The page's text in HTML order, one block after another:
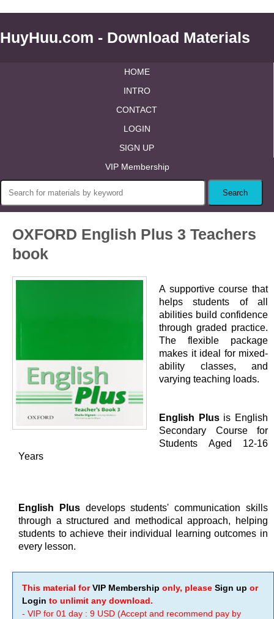
HuyHuu.com - Download Materials
HOME
INTRO
CONTACT
LOGIN
SIGN UP
VIP Membership
OXFORD English Plus 3 Teachers
book
A supportive course that
helps students of all
abilities build confidence
through graded practice.
The flexible package
makes it ideal for mixed-
ability classes, and
varying teaching loads.
English Plusis English
Secondary Course for
Students Aged 12-16
Years
English Plusdevelops students' communication skills
through a structured and methodical approach, helping
students to achieve their individual learning outcomes in
every lesson.
This material forVIP Membership only, please Sign up or
Login to unlimit any download.
- VIP for 01 day : 9 USD (Accept and recommend pay by